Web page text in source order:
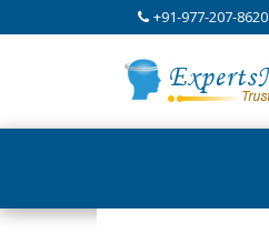
+91-977-207-8620